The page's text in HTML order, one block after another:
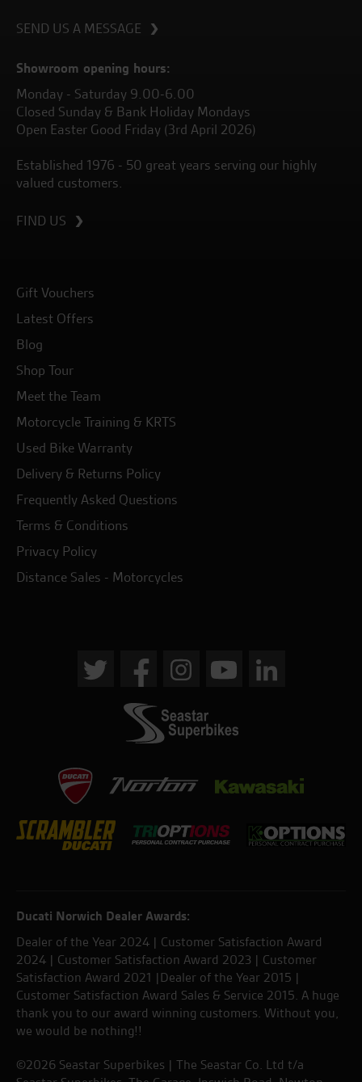
SEND US A MESSAGE
Showroom opening hours:
Monday - Saturday 9.00-6.00
Closed Sunday & Bank Holiday Mondays
Open Easter Good Friday (3rd April 2026)
Established 1976 - 50 great years serving our highly
valued customers.
FIND US
Gift Vouchers
Latest Offers
Blog
Shop Tour
Meet the Team
Motorcycle Training & KRTS
Used Bike Warranty
Delivery & Returns Policy
Frequently Asked Questions
Terms & Conditions
Privacy Policy
Distance Sales - Motorcycles
Ducati Norwich Dealer Awards:
Dealer of the Year 2024 | Customer Satisfaction Award
2024 | Customer Satisfaction Award 2023 | Customer
Satisfaction Award 2021 |Dealer of the Year 2015 |
Customer Satisfaction Award Sales & Service 2015. A huge
thank you to our award winning customers. Without you,
we would be nothing!!
©2026 Seastar Superbikes | The Seastar Co. Ltd t/a